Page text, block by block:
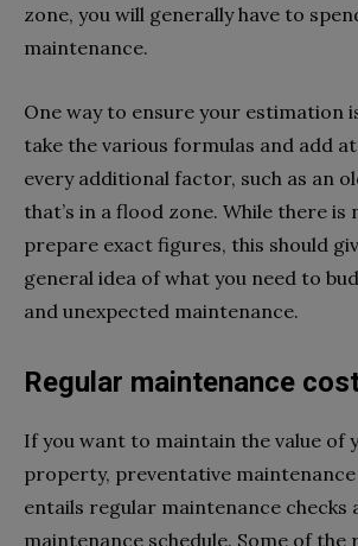
zone, you will generally have to
maintenance.
One way to ensure your estimation
take the various formulas and add
every additional factor, such as an
that’s in a flood zone. While there is
prepare exact figures, this should
general idea of what you need to
and unexpected maintenance.
Regular maintenance
If you want to maintain the value of
property, preventative maintenance
entails regular maintenance checks
maintenance schedule. Some of the